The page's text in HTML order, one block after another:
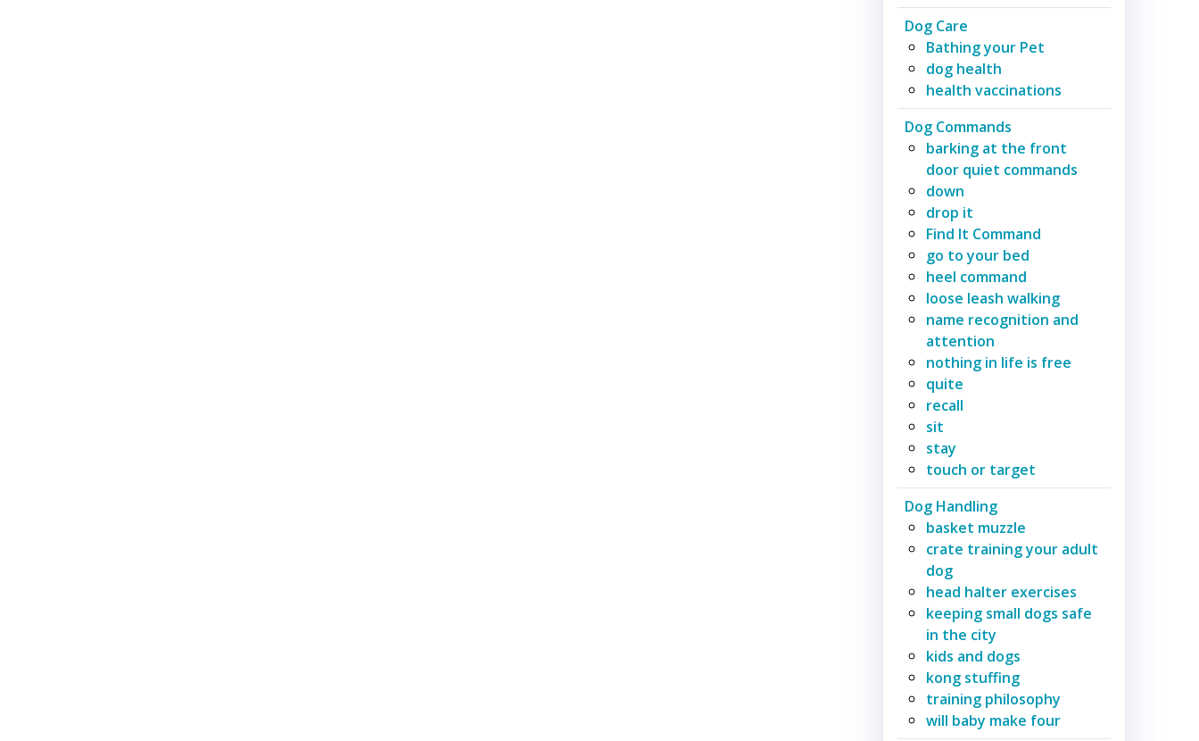
Dog Care
Bathing your Pet
dog health
health vaccinations
Dog Commands
barking at the front
door quiet commands
down
drop it
Find It Command
go to your bed
heel command
loose leash walking
name recognition and
attention
nothing in life is free
quite
recall
sit
stay
touch or target
Dog Handling
basket muzzle
crate training your adult
dog
head halter exercises
keeping small dogs safe
in the city
kids and dogs
kong stuffing
training philosophy
will baby make four